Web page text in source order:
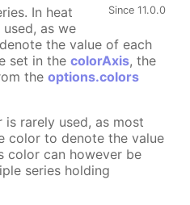
Since 11.0.0
In heat
as we
the value of each
set in the colorAxis, the
the options.colors
is rarely used, as most
color to denote the value
color can however be
series holding